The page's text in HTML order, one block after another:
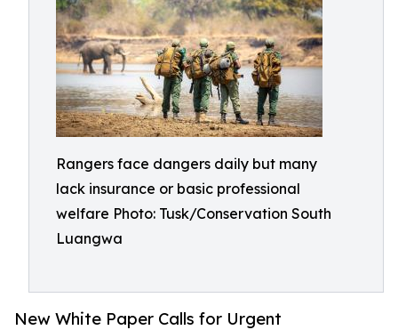
Rangers face dangers daily but many
lack insurance or basic professional
welfare Photo: Tusk/Conservation South
Luangwa
New White Paper Calls for Urgent